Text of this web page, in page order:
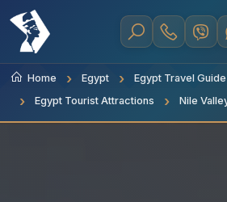
Home Egypt
Egypt Travel Guide
Egypt Tourist Attractions
Nile